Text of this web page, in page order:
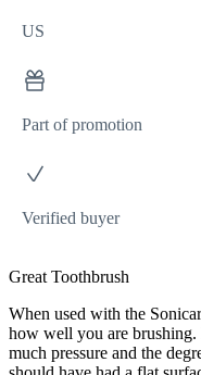
US
Part of promotion
Verified buyer
Great Toothbrush
When used with the
how well you are
much pressure and the